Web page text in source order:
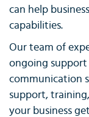
can help
capabilities.
Our team of
ongoing
communication
support,
your business